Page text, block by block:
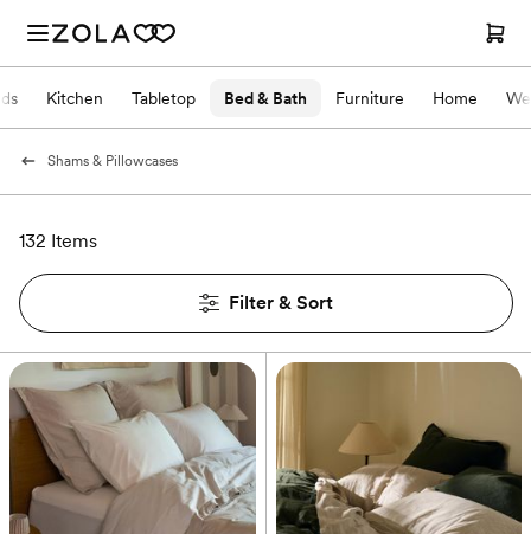
Kitchen Tabletop Bed & Bath Furniture Home
Shams & Pillowcases
132 Items
Filter & Sort